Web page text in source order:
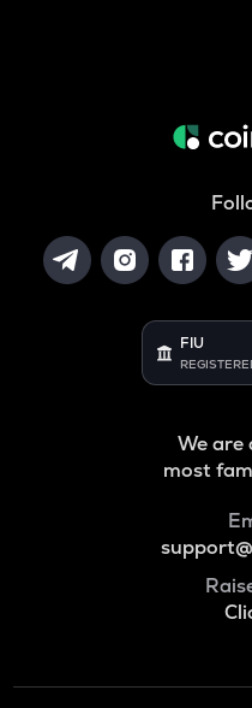
FIU
We are
most